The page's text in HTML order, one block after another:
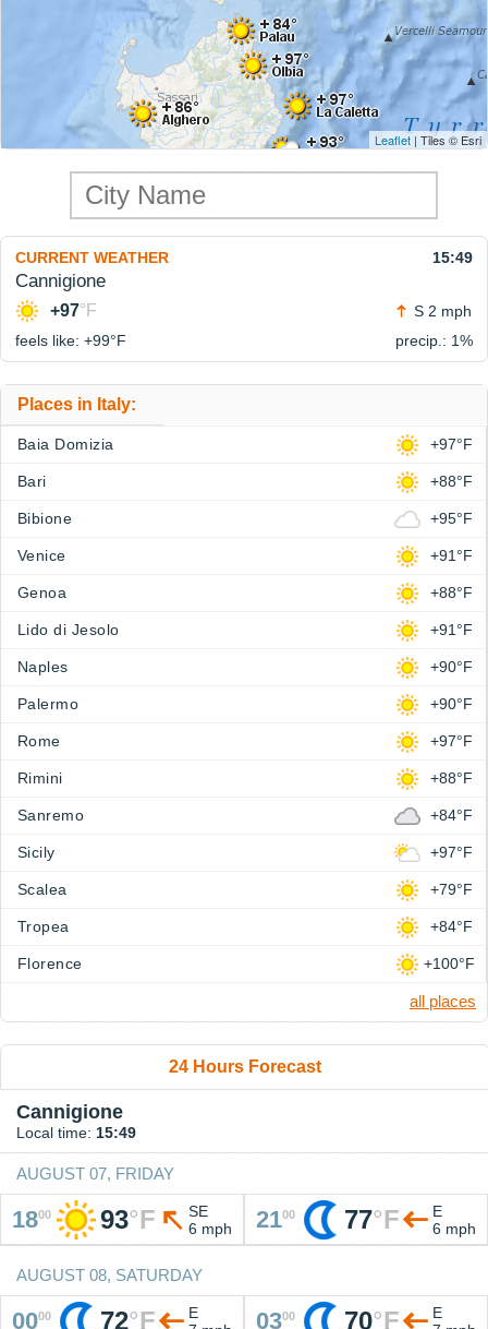
Leaflet | Tiles © Esri
CURRENT WEATHER 15:49
Cannigione
+97°F
S 2 mph
feels like: +99°F precip.: 1%
Places in Italy:
Baia Domizia +97°F
Bari +88°F
Bibione +95°F
Venice +91°F
Genoa +88°F
Lido di Jesolo +91°F
Naples +90°F
Palermo +90°F
Rome +97°F
Rimini +88°F
Sanremo +84°F
Sicily +97°F
Scalea +79°F
Tropea +84°F
Florence +100°F
all places
24 Hours Forecast
Cannigione
Local time: 15:49
AUGUST 07, FRIDAY
1800 93°F
SE
6 mph
2100 77°F
E
6 mph
AUGUST 08, SATURDAY
0000 72°F
E
0300 70°F
E